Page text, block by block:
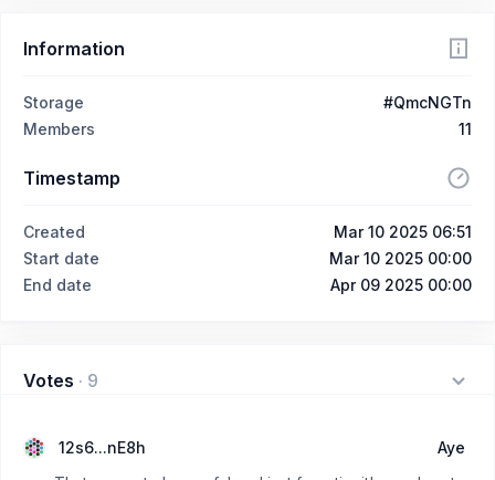
Information
Storage
#QmcNGTn
Members
11
Timestamp
Created
Mar 10 2025 06:51
Start date
Mar 10 2025 00:00
End date
Apr 09 2025 00:00
Votes · 9
12s6...nE8h
Aye